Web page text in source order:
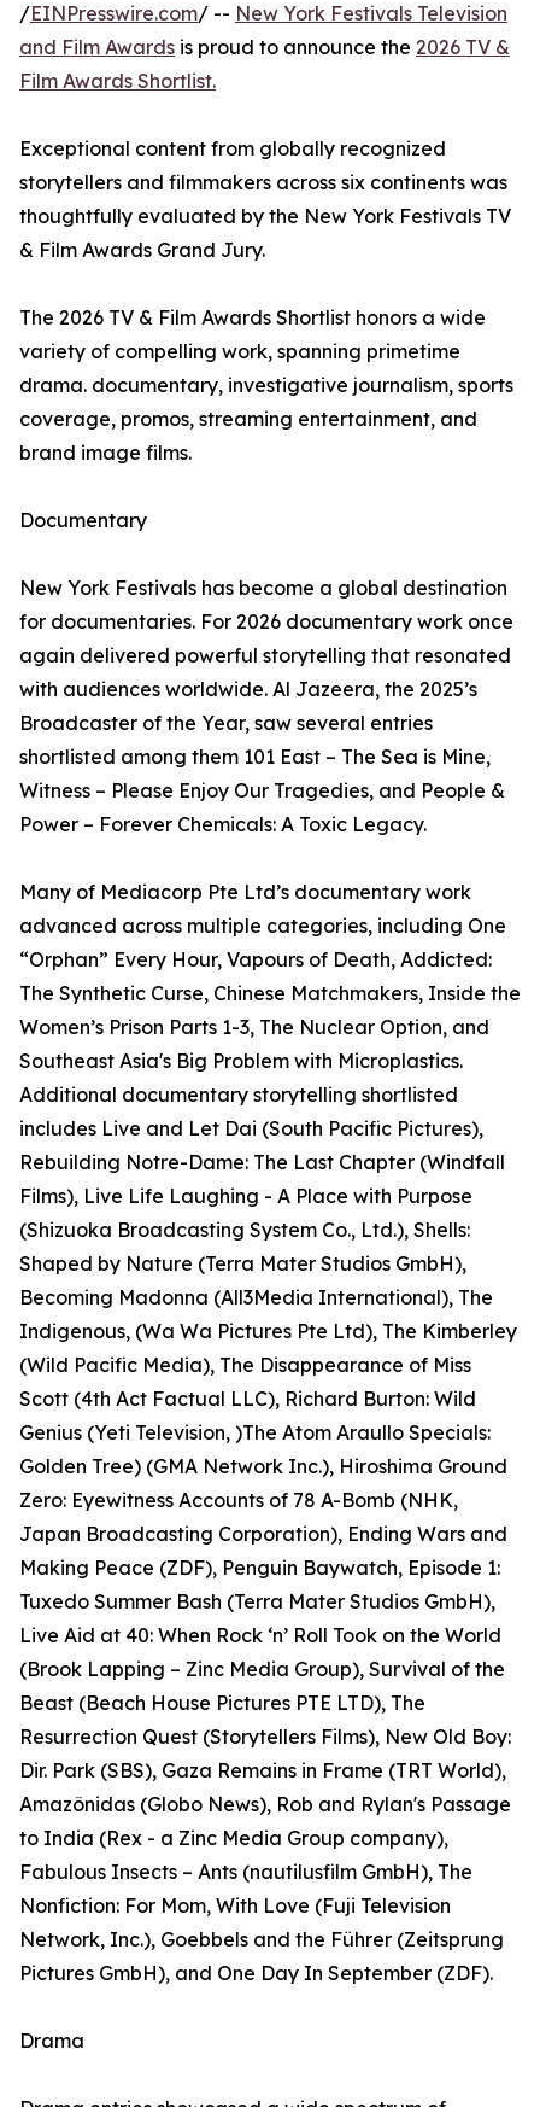
/EINPresswire.com/ -- New York Festivals Television
and Film Awards is proud to announce the 2026 TV &
Film Awards Shortlist.
Exceptional content from globally recognized
storytellers and filmmakers across six continents was
thoughtfully evaluated by the New York Festivals TV
& Film Awards Grand Jury.
The 2026 TV & Film Awards Shortlist honors a wide
variety of compelling work, spanning primetime
drama. documentary, investigative journalism, sports
coverage, promos, streaming entertainment, and
brand image films.
Documentary
New York Festivals has become a global destination
for documentaries. For 2026 documentary work once
again delivered powerful storytelling that resonated
with audiences worldwide. Al Jazeera, the 2025’s
Broadcaster of the Year, saw several entries
shortlisted among them 101 East – The Sea is Mine,
Witness – Please Enjoy Our Tragedies, and People &
Power – Forever Chemicals: A Toxic Legacy.
Many of Mediacorp Pte Ltd’s documentary work
advanced across multiple categories, including One
“Orphan” Every Hour, Vapours of Death, Addicted:
The Synthetic Curse, Chinese Matchmakers, Inside the
Women’s Prison Parts 1-3, The Nuclear Option, and
Southeast Asia's Big Problem with Microplastics.
Additional documentary storytelling shortlisted
includes Live and Let Dai (South Pacific Pictures),
Rebuilding Notre-Dame: The Last Chapter (Windfall
Films), Live Life Laughing - A Place with Purpose
(Shizuoka Broadcasting System Co., Ltd.), Shells:
Shaped by Nature (Terra Mater Studios GmbH),
Becoming Madonna (All3Media International), The
Indigenous, (Wa Wa Pictures Pte Ltd), The Kimberley
(Wild Pacific Media), The Disappearance of Miss
Scott (4th Act Factual LLC), Richard Burton: Wild
Genius (Yeti Television, )The Atom Araullo Specials:
Golden Tree) (GMA Network Inc.), Hiroshima Ground
Zero: Eyewitness Accounts of 78 A-Bomb (NHK,
Japan Broadcasting Corporation), Ending Wars and
Making Peace (ZDF), Penguin Baywatch, Episode 1:
Tuxedo Summer Bash (Terra Mater Studios GmbH),
Live Aid at 40: When Rock ‘n’ Roll Took on the World
(Brook Lapping – Zinc Media Group), Survival of the
Beast (Beach House Pictures PTE LTD), The
Resurrection Quest (Storytellers Films), New Old Boy:
Dir. Park (SBS), Gaza Remains in Frame (TRT World),
Amazônidas (Globo News), Rob and Rylan's Passage
to India (Rex - a Zinc Media Group company),
Fabulous Insects – Ants (nautilusfilm GmbH), The
Nonfiction: For Mom, With Love (Fuji Television
Network, Inc.), Goebbels and the Führer (Zeitsprung
Pictures GmbH), and One Day In September (ZDF).
Drama